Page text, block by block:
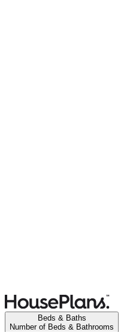
Beds & Baths
Number of Beds & Bathrooms